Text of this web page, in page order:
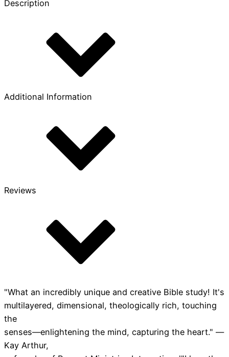
in
Description
Additional Information
Reviews
"What an incredibly unique and creative Bible study! It's
multilayered, dimensional, theologically rich, touching
the
senses—enlightening the mind, capturing the heart." —
Kay Arthur,